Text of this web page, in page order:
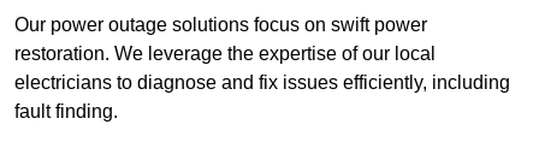
Our power outage solutions focus on swift power
restoration. We leverage the expertise of our local
electricians to diagnose and fix issues efficiently, including
fault finding.